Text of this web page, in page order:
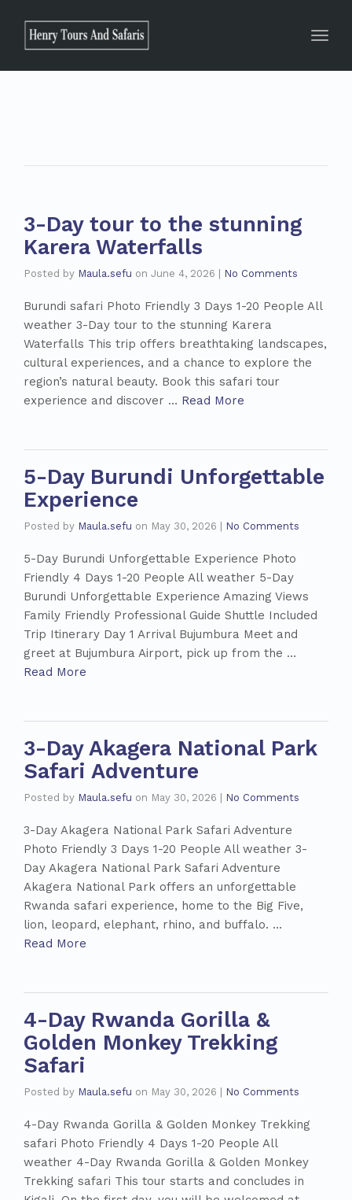
3-Day tour to the stunning
Karera Waterfalls
Posted by Maula.sefu on June 4, 2026 No Comments
Burundi safari Photo Friendly 3 Days 1-20 People All
weather 3-Day tour to the stunning Karera
Waterfalls This trip offers breathtaking landscapes,
cultural experiences, and a chance to explore the
region’s natural beauty. Book this safari tour
experience and discover … Read More
5-Day Burundi Unforgettable
Experience
Posted by Maula.sefu on May 30, 2026 No Comments
5-Day Burundi Unforgettable Experience Photo
Friendly 4 Days 1-20 People All weather 5-Day
Burundi Unforgettable Experience Amazing Views
Family Friendly Professional Guide Shuttle Included
Trip Itinerary Day 1 Arrival Bujumbura Meet and
greet at Bujumbura Airport, pick up from the …
Read More
3-Day Akagera National Park
Safari Adventure
Posted by Maula.sefu on May 30, 2026 No Comments
3-Day Akagera National Park Safari Adventure
Photo Friendly 3 Days 1-20 People All weather 3-
Day Akagera National Park Safari Adventure
Akagera National Park offers an unforgettable
Rwanda safari experience, home to the Big Five,
lion, leopard, elephant, rhino, and buffalo. …
Read More
4-Day Rwanda Gorilla &
Golden Monkey Trekking
Safari
Posted by Maula.sefu on May 30, 2026 No Comments
4-Day Rwanda Gorilla & Golden Monkey Trekking
safari Photo Friendly 4 Days 1-20 People All
weather 4-Day Rwanda Gorilla & Golden Monkey
Trekking safari This tour starts and concludes in